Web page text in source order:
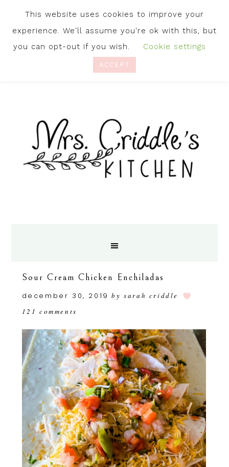
Sour Cream Chicken Enchiladas
december 30, 2019 bysarah criddle
121 comments
This website uses cookies to improve your
experience. We'll assume you're ok with this, but
you can opt-out if you wish.
Cookie settings
ACCEPT